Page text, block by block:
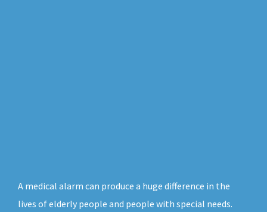
A medical alarm can produce a huge difference in the
lives of elderly people and people with special needs.